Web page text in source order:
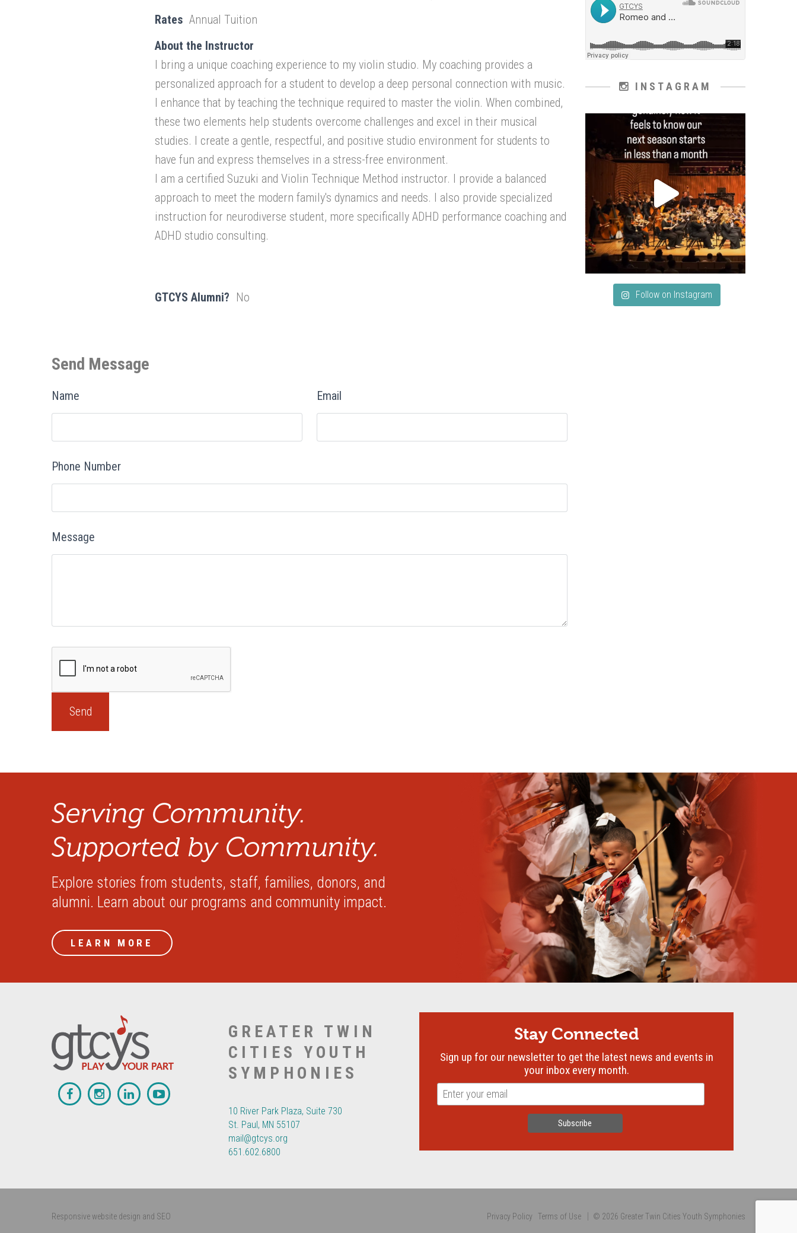
Rates Annual Tuition
About the Instructor
I bring a unique coaching experience to my violin studio. My coaching provides a
personalized approach for a student to develop a deep personal connection with music.
I enhance that by teaching the technique required to master the violin. When combined,
these two elements help students overcome challenges and excel in their musical
studies. I create a gentle, respectful, and positive studio environment for students to
have fun and express themselves in a stress-free environment.
I am a certified Suzuki and Violin Technique Method instructor. I provide a balanced
approach to meet the modern family's dynamics and needs. I also provide specialized
instruction for neurodiverse student, more specifically ADHD performance coaching and
ADHD studio consulting.
GTCYS Alumni? No
Send Message
Name Email
Phone Number
Message
INSTAGRAM
Follow on Instagram
Serving Community.
Supported by Community.
Explore stories from students, staff, families, donors, and
alumni. Learn about our programs and community impact.
LEARN MORE
GREATER TWIN
CITIES YOUTH
SYMPHONIES
10 River Park Plaza, Suite 730
St. Paul, MN 55107
mail@gtcys.org
651.602.6800
Stay Connected
Sign up for our newsletter to get the latest news and events in
your inbox every month.
Privacy Policy Terms of Use © 2026 Greater Twin Cities Youth Symphonies
Responsive website design and SEO